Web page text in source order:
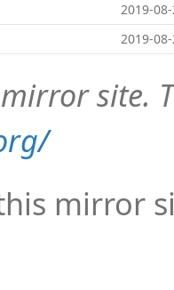
2019-
2019-
site.
mirror